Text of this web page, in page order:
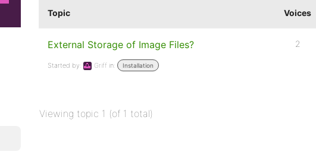
Topic Voices
External Storage of Image Files?
Started by: Griff in: Installation
2
Viewing topic 1 (of 1 total)